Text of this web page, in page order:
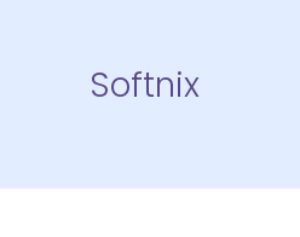
Softnix